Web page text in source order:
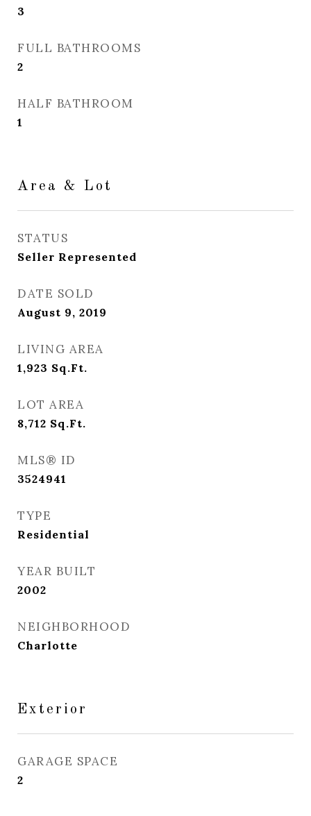
3
FULL BATHROOMS
2
HALF BATHROOM
1
Area & Lot
STATUS
Seller Represented
DATE SOLD
August 9, 2019
LIVING AREA
1,923 Sq.Ft.
LOT AREA
8,712 Sq.Ft.
MLS® ID
3524941
TYPE
Residential
YEAR BUILT
2002
NEIGHBORHOOD
Charlotte
Exterior
GARAGE SPACE
2